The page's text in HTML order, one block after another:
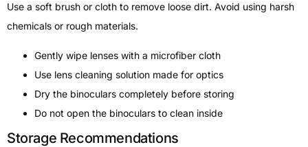
Use a soft brush or cloth to remove loose dirt. Avoid using harsh
chemicals or rough materials.
Gently wipe lenses with a microfiber cloth
Use lens cleaning solution made for optics
Dry the binoculars completely before storing
Do not open the binoculars to clean inside
Storage Recommendations